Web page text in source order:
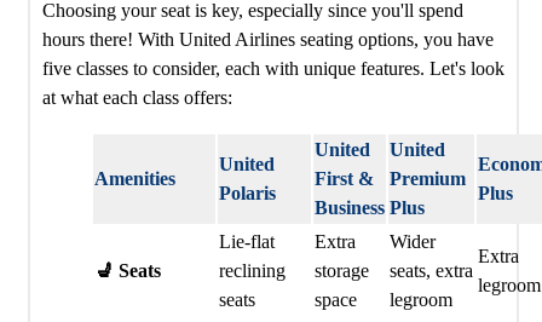
Choosing your seat is key, especially since you'll spend
hours there! With United Airlines seating options, you have
five classes to consider, each with unique features. Let's look
at what each class offers:
Amenities
United
Polaris ️
United
First &
Business
United
Premium
Plus
Plus
💺 Seats
Lie-flat
reclining
seats
Extra
storage
space
Wider
seats, extra
legroom
Extra
legroom